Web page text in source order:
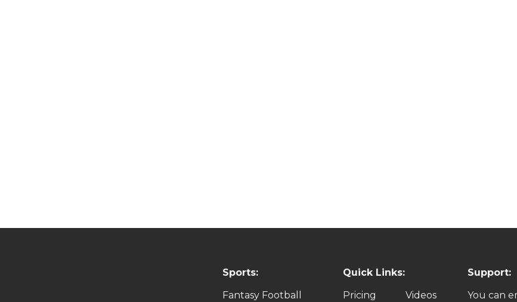
Sports:
Fantasy Football
Quick Links:
Pricing
Videos
Support:
You can